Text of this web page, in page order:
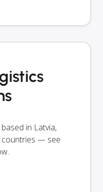
in Latvia,
countries — see